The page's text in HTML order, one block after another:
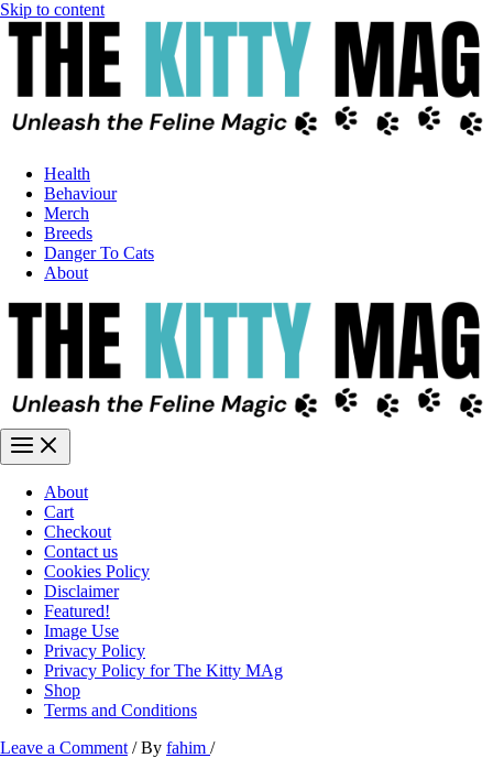
Skip to content
Health
Behaviour
Merch
Breeds
Danger To Cats
About
About
Cart
Checkout
Contact us
Cookies Policy
Disclaimer
Featured!
Image Use
Privacy Policy
Privacy Policy for The Kitty MAg
Shop
Terms and Conditions
Leave a Comment / By fahim /